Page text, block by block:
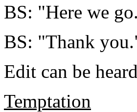
BS: "Here we
BS: "Thank
Edit can be
Temptation